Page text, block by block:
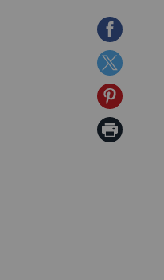
Share
on
Facebook
Share
on
Twitter
Share
on
Print